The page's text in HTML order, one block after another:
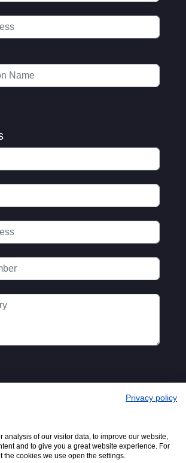
© 2016-2026
Privacy policy
analysis of our visitor data, to improve our website,
and to give you a great website experience. For
the cookies we use open the settings.